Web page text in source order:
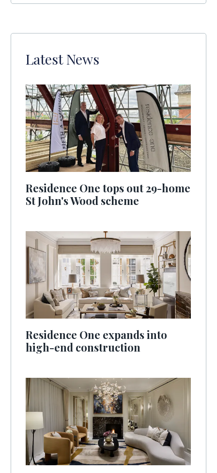
Latest News
Residence One tops out 29-home
St John's Wood scheme
Residence One expands into
high-end construction